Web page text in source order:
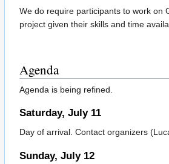
We do require participants to work on
project given their skills and time
Agenda
Agenda is being refined.
Saturday, July 11
Day of arrival. Contact organizers
Sunday, July 12